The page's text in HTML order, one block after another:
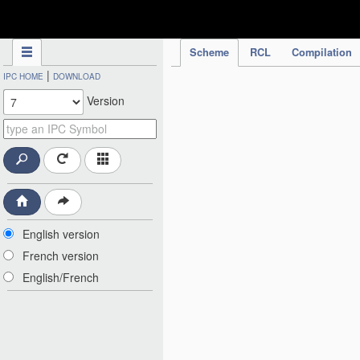
Scheme RCL Compilation
IPC HOME | DOWNLOAD
Version
English version
French version
English/French